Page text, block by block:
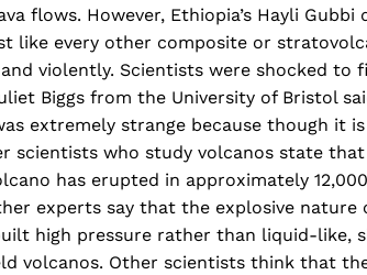
flows. However, Ethiopia’s Hayli
like every other composite or
violently. Scientists were shocked to
Biggs from the University of Bristol
extremely strange because though it
scientists who study volcanos state
has erupted in approximately
experts say that the explosive nature
high pressure rather than liquid-like,
volcanos. Other scientists think that